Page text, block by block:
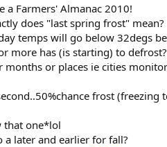
Farmers' Almanac 2010!
does "last spring frost" mean?
temps will go below 32degs
more has (is starting) to defrost?
months or places ie cities
frost
that one*lol
a later and earlier for fall?